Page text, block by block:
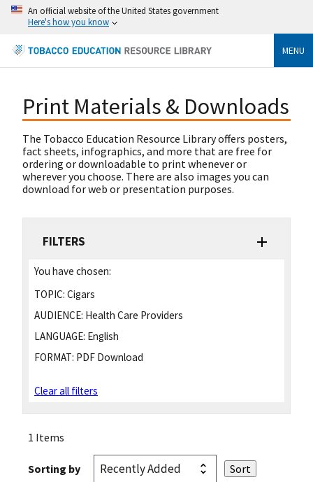
An official website of the United States government
Here's how you know
MENU
Print Materials & Downloads
The Tobacco Education Resource Library offers posters,
fact sheets, infographics, and more that are free for
ordering or downloadable to print whenever or
wherever you choose. There are also images you can
download for web or presentation purposes.
FILTERS
You have chosen:
TOPIC: Cigars
AUDIENCE: Health Care Providers
LANGUAGE: English
FORMAT: PDF Download
Clear all filters
1 Items
Sorting by